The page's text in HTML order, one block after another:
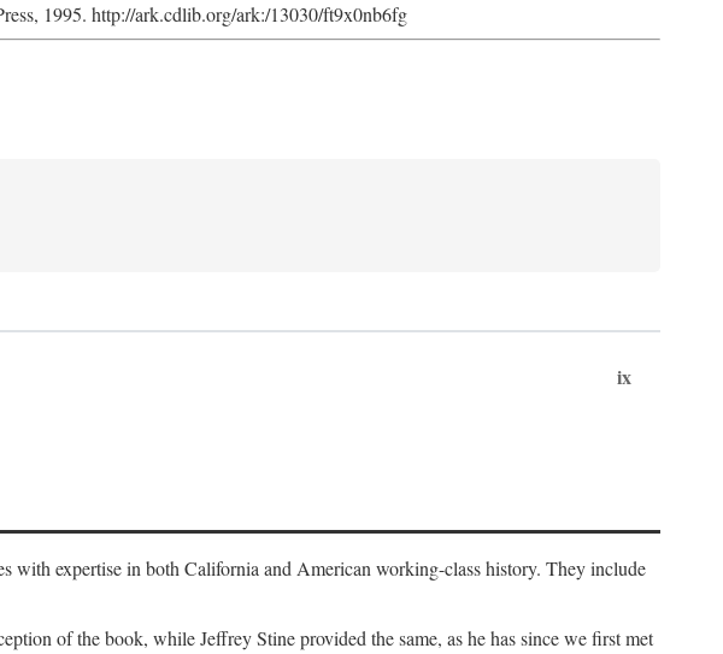
1995. http://ark.cdlib.org/ark:/13030/ft9x0nb6fg
ix
with expertise in both California and American working-class history. They include
of the book, while Jeffrey Stine provided the same, as he has since we first met